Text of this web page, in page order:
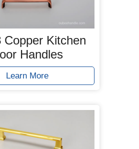
Copper Kitchen
Handles
Learn More